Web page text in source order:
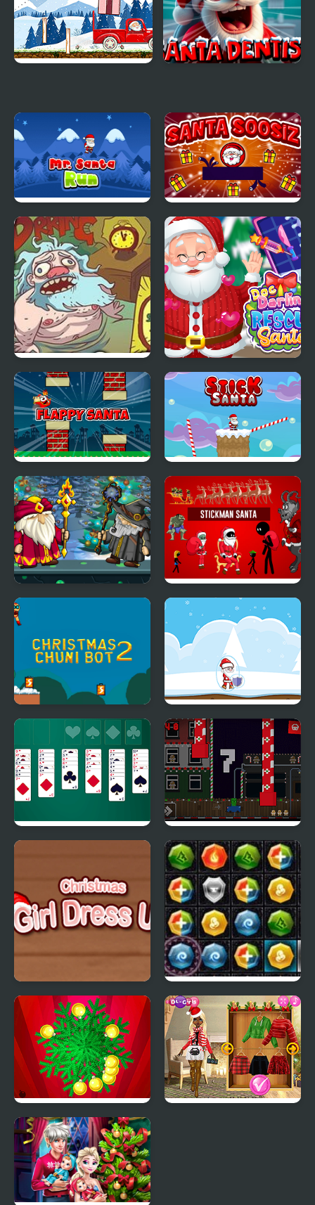
Mr. Santa Run Santa Soosiz
Turbo Santa 2
Doc Darling Santa
Surgery
Flappy Santa Stick Santa
Wizard Santa Jump Stickman Santa
Christmas Chuni Bot 2
Christmas Danger
Sense
Christmas Freecell Santa Car Cookie
Christmas Girl Dressup
PuzzleCraft Merry
Christmas
Christmas Hit